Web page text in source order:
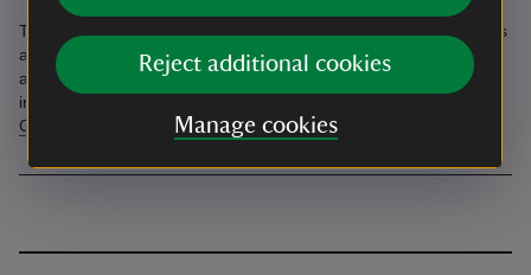
Reject additional cookies
Manage cookies
The village of Calstock, with shops and places to eat and drink, is
about 4 miles away, and the port city of Plymouth is 15 miles
away. Nearby National Trust places, where you'll have free entry,
include
Gorge